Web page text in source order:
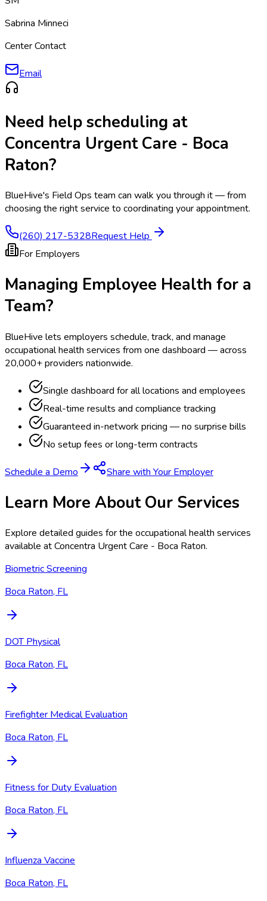
Sabrina Minneci
Center Contact
Email
Need help scheduling at
Concentra Urgent Care - Boca
Raton?
BlueHive's Field Ops team can walk you through it — from
choosing the right service to coordinating your appointment.
(260) 217-5328Request Help
For Employers
Managing Employee Health for a
Team?
BlueHive lets employers schedule, track, and manage
occupational health services from one dashboard — across
20,000+ providers nationwide.
Single dashboard for all locations and employees
Real-time results and compliance tracking
Guaranteed in-network pricing — no surprise bills
No setup fees or long-term contracts
Schedule a Demo Share with Your Employer
Learn More About Our Services
Explore detailed guides for the occupational health services
available atConcentra Urgent Care - Boca Raton.
Biometric Screening
Boca Raton, FL
DOT Physical
Boca Raton, FL
Firefighter Medical Evaluation
Boca Raton, FL
Fitness for Duty Evaluation
Boca Raton, FL
Influenza Vaccine
Boca Raton, FL